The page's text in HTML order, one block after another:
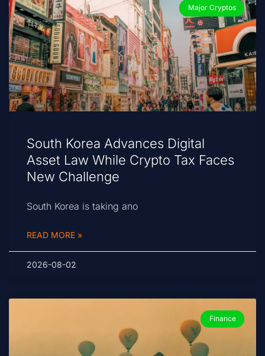
Major Cryptos
South Korea Advances Digital
Asset Law While Crypto Tax Faces
New Challenge
South Korea is taking ano
READ MORE »
2026-08-02
Finance